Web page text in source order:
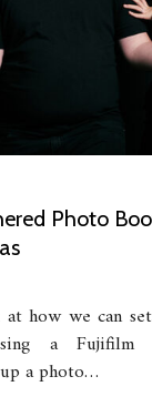
Photo
how we can
a Fujifilm
a photo…